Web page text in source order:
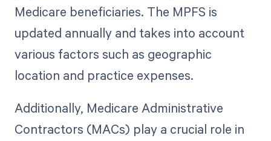
Medicare beneficiaries. The MPFS is
updated annually and takes into account
various factors such as geographic
location and practice expenses.
Additionally, Medicare Administrative
Contractors (MACs) play a crucial role in